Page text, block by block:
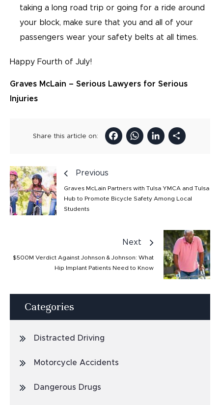
taking a long road trip or going for a ride around
your block, make sure that you and all of your
passengers wear your safety belts at all times.
Happy Fourth of July!
Graves McLain – Serious Lawyers for Serious
Injuries
Share this article on: Facebook
Previous
Graves McLain Partners with Tulsa YMCA and Tulsa
Hub to Promote Bicycle Safety Among Local
Students
Next
$500M Verdict Against Johnson & Johnson: What
Hip Implant Patients Need to Know
Categories
Distracted Driving
Motorcycle Accidents
Dangerous Drugs